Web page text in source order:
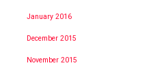
January 2016
December 2015
November 2015